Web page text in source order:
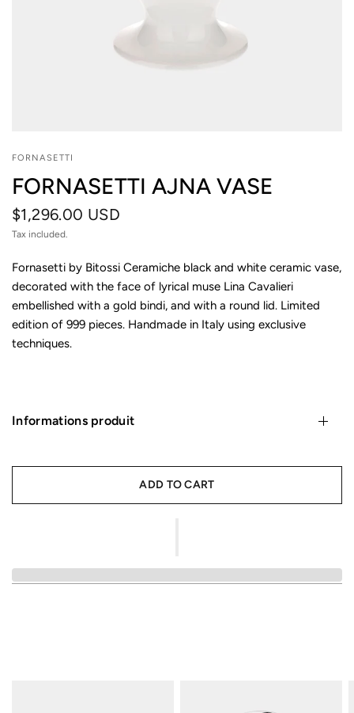
FORNASETTI
FORNASETTI AJNA VASE
$1,296.00 USD
Tax included.
Fornasetti by Bitossi Ceramiche black and white ceramic vase,
decorated with the face of lyrical muse Lina Cavalieri
embellished with a gold bindi, and with a round lid. Limited
edition of 999 pieces. Handmade in Italy using exclusive
techniques.
Informations produit
ADD TO CART